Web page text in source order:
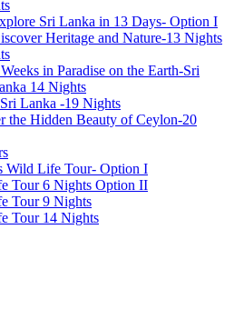
Sri Lanka in 13 Days- Option I
Heritage and Nature-13 Nights
in Paradise on the Earth-Sri
14 Nights
Lanka -19 Nights
the Hidden Beauty of Ceylon-20
Wild Life Tour- Option I
Tour 6 Nights Option II
Tour 9 Nights
Tour 14 Nights